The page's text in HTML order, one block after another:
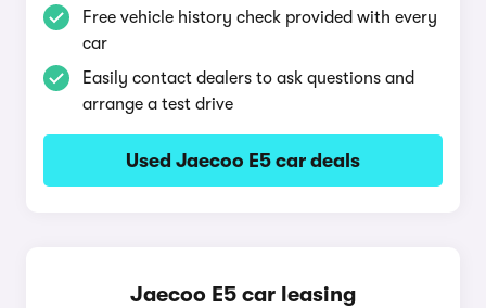
Free vehicle history check provided with every
car
Easily contact dealers to ask questions and
arrange a test drive
Used Jaecoo E5 car deals
Jaecoo E5 car leasing